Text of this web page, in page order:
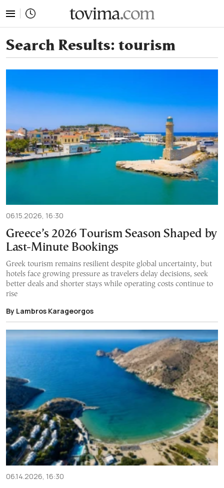
Search Results: tourism
06.15.2026, 16:30
Greece’s 2026 Tourism Season Shaped by
Last-Minute Bookings
Greek tourism remains resilient despite global uncertainty, but
hotels face growing pressure as travelers delay decisions, seek
better deals and shorter stays while operating costs continue to
rise
By Lambros Karageorgos
06.14.2026, 16:30